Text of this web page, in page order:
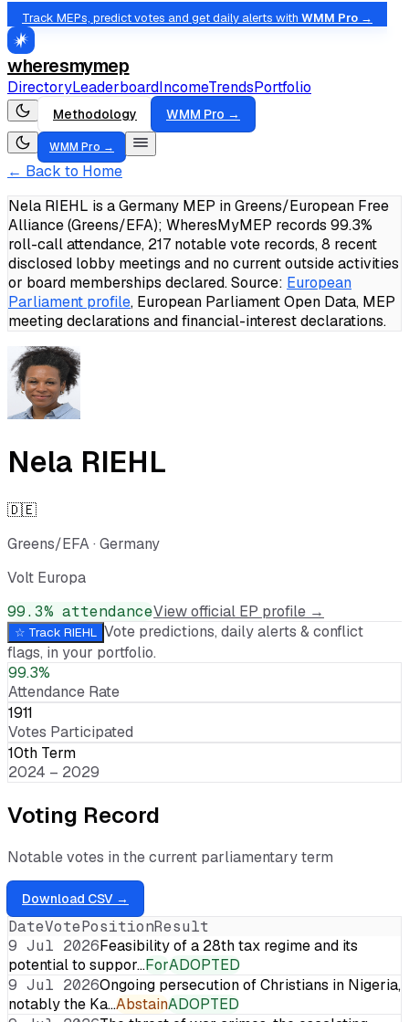
Track MEPs, predict votes and get daily alerts with WMM Pro →
wheresmymep
DirectoryLeaderboardIncomeTrendsPortfolio
Methodology WMM Pro →
WMM Pro →
← Back to Home
Nela RIEHL is a Germany MEP in Greens/European Free
Alliance (Greens/EFA); WheresMyMEP records 99.3%
roll-call attendance, 217 notable vote records, 8 recent
disclosed lobby meetings and no current outside activities
or board memberships declared.Source: European
Parliament profile, European Parliament Open Data, MEP
meeting declarations and financial-interest declarations.
Nela RIEHL
🇩🇪
Greens/EFA· Germany
Volt Europa
99.3% attendanceView official EP profile →
☆ Track RIEHL Vote predictions, daily alerts & conflict
flags, in your portfolio.
99.3%
Attendance Rate
1911
Votes Participated
10th Term
2024 – 2029
Voting Record
Notable votes in the current parliamentary term
Download CSV →
DateVotePositionResult
9 Jul 2026Feasibility of a 28th tax regime and its
potential to suppor…ForADOPTED
9 Jul 2026Ongoing persecution of Christians in Nigeria,
notably the Ka…AbstainADOPTED